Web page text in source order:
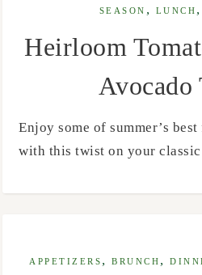
SEASON , LUNCH
Heirloom
Avocado
Enjoy some of summer’s best fruit and vegetables
with this twist on your classic
APPETIZERS ,BRUNCH ,